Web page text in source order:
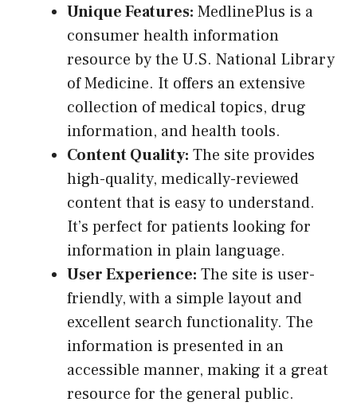
Unique Features: MedlinePlus is a
consumer health information
resource by the U.S. National Library
of Medicine. It offers an extensive
collection of medical topics, drug
information, and health tools.
Content Quality: The site provides
high-quality, medically-reviewed
content that is easy to understand.
It’s perfect for patients looking for
information in plain language.
User Experience: The site is user-
friendly, with a simple layout and
excellent search functionality. The
information is presented in an
accessible manner, making it a great
resource for the general public.